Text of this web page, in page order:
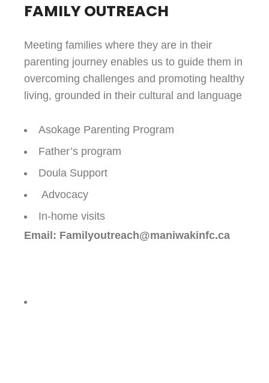
FAMILY OUTREACH
Meeting families where they are in their
parenting journey enables us to guide them in
overcoming challenges and promoting healthy
living, grounded in their cultural and language
Asokage Parenting Program
Father’s program
Doula Support
Advocacy
In-home visits
Email: Familyoutreach@maniwakinfc.ca